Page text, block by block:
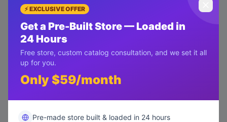
⚡ EXCLUSIVE OFFER
Get a Pre-Built Store — Loaded in
24 Hours
Free store, custom catalog consultation, and we set it all
up for you.
Only $59/month
Pre-made store built & loaded in 24 hours
Product
Premium
Headphones
Review• By
Mike Davis